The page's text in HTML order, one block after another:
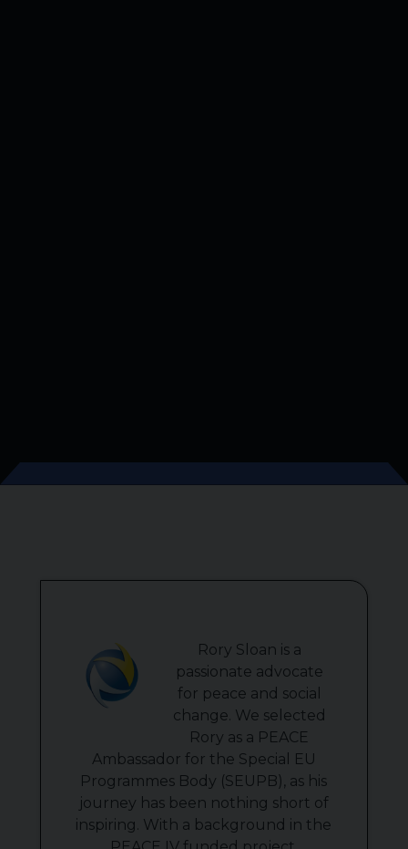
Rory Sloan is a
passionate advocate
for peace and social
change. We selected
Rory as a PEACE
Ambassador for the Special EU
Programmes Body (SEUPB), as his
journey has been nothing short of
inspiring. With a background in the